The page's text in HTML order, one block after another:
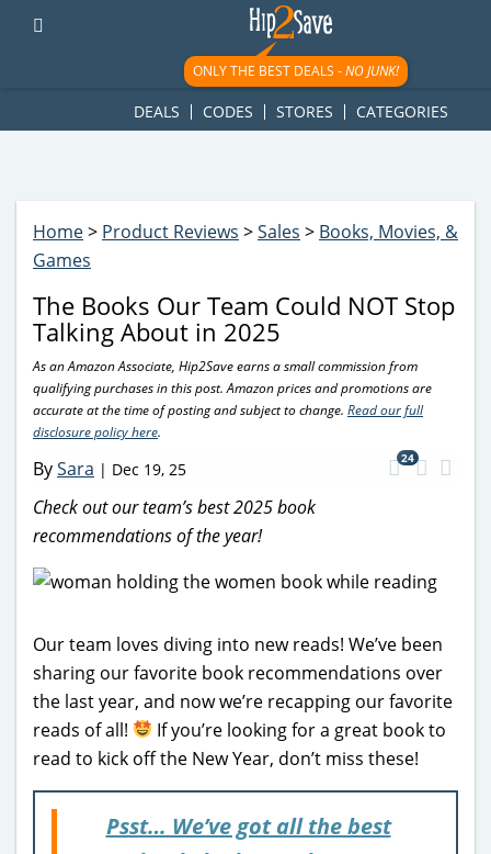
googletag.cmd.push(function() { googletag.display('div-gpt-
ad-1781617543749-0'); });
ONLY THE BEST DEALS -NO JUNK!
DEALS CODES STORES CATEGORIES
Home> Product Reviews >Sales > Books, Movies, &
Games
The Books Our Team Could NOT Stop
Talking About in 2025
As an Amazon Associate, Hip2Save earns a small commission from
qualifying purchases in this post. Amazon prices and promotions are
accurate at the time of posting and subject to change. Read our full
disclosure policy here.
BySara | Dec 19, 25
24
Check out our team’s best 2025 book
recommendations of the year!
Our team loves diving into new reads! We’ve been
sharing our favorite book recommendations over
the last year, and now we’re recapping our favorite
reads of all!
If you’re looking for a great book to
read to kick off the New Year, don’t miss these!
Psst… We’ve got all the best